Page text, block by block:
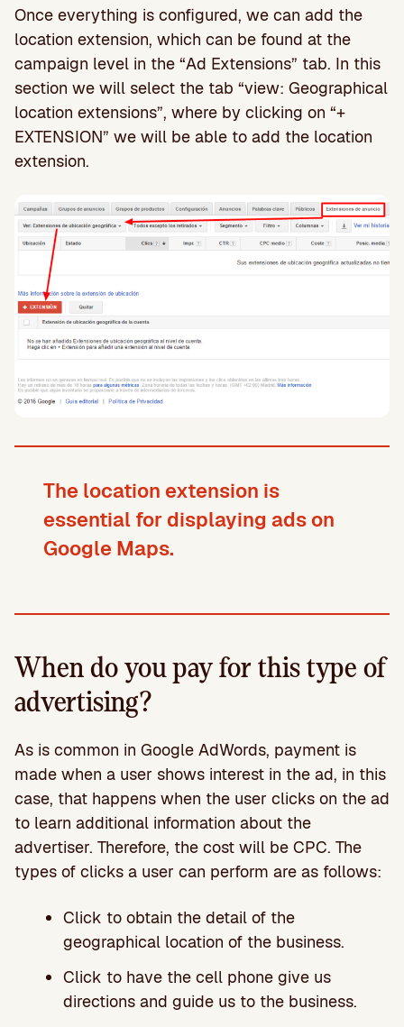
Once everything is configured, we can add the
location extension, which can be found at the
campaign level in the “Ad Extensions” tab. In this
section we will select the tab “view: Geographical
location extensions”, where by clicking on “+
EXTENSION” we will be able to add the location
extension.
The location extension is
essential for displaying ads on
Google Maps.
When do you pay for this type of
advertising?
As is common in Google AdWords, payment is
made when a user shows interest in the ad, in this
case, that happens when the user clicks on the ad
to learn additional information about the
advertiser. Therefore, the cost will be CPC. The
types of clicks a user can perform are as follows:
Click to obtain the detail of the
geographical location of the business.
Click to have the cell phone give us
directions and guide us to the business.